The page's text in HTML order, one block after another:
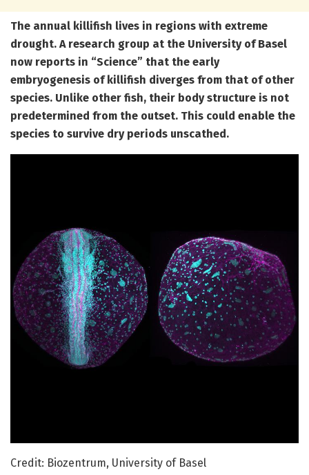
The annual killifish lives in regions with extreme
drought. A research group at the University of Basel
now reports in “Science” that the early
embryogenesis of killifish diverges from that of other
species. Unlike other fish, their body structure is not
predetermined from the outset. This could enable the
species to survive dry periods unscathed.
Credit: Biozentrum, University of Basel